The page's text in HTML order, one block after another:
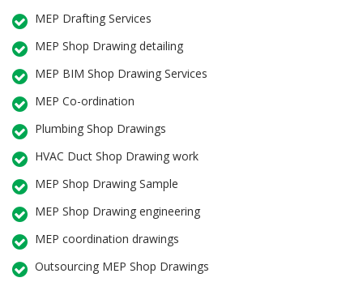
MEP Drafting Services
MEP Shop Drawing detailing
MEP BIM Shop Drawing Services
MEP Co-ordination
Plumbing Shop Drawings
HVAC Duct Shop Drawing work
MEP Shop Drawing Sample
MEP Shop Drawing engineering
MEP coordination drawings
Outsourcing MEP Shop Drawings